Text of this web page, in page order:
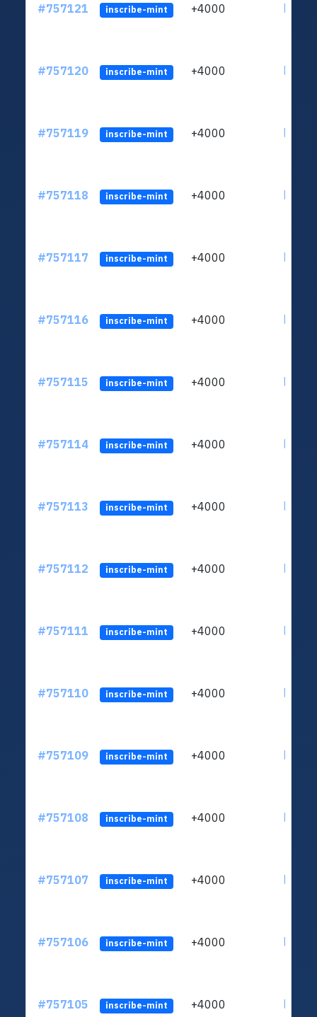
#757121 inscribe-mint +4000
#757120 inscribe-mint +4000
#757119 inscribe-mint +4000
#757118 inscribe-mint +4000
#757117 inscribe-mint +4000
#757116 inscribe-mint +4000
#757115 inscribe-mint +4000
#757114 inscribe-mint +4000
#757113 inscribe-mint +4000
#757112 inscribe-mint +4000
#757111 inscribe-mint +4000
#757110 inscribe-mint +4000
#757109 inscribe-mint +4000
#757108 inscribe-mint +4000
#757107 inscribe-mint +4000
#757106 inscribe-mint +4000
#757105 inscribe-mint +4000